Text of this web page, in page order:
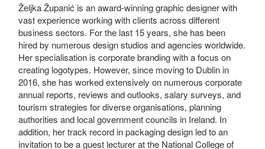
Željka Županić is an award-winning graphic designer with
vast experience working with clients across different
business sectors. For the last 15 years, she has been
hired by numerous design studios and agencies worldwide.
Her specialisation is corporate branding with a focus on
creating logotypes. However, since moving to Dublin in
2016, she has worked extensively on numerous corporate
annual reports, reviews and outlooks, salary surveys, and
tourism strategies for diverse organisations, planning
authorities and local government councils in Ireland. In
addition, her track record in packaging design led to an
invitation to be a guest lecturer at the National College of